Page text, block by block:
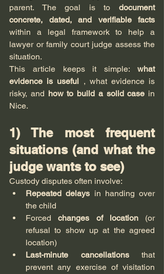
parent. The goal is to document
concrete, dated, and verifiable facts
within a legal framework to help a
lawyer or family court judge assess the
situation.
This article keeps it simple: what
evidence is useful , what evidence is
risky, and how to build a solid case in
Nice.
1) The most frequent
situations (and what the
judge wants to see)
Custody disputes often involve:
Repeated delays in handing over
the child
Forced changes of location (or
refusal to show up at the agreed
location)
Last-minute cancellations that
prevent any exercise of visitation